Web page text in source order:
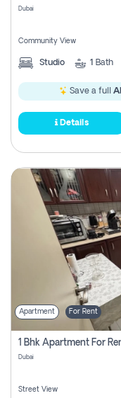
Dubai
Community View
Studio 1 Bath
Save a full
Details
Apartment For Rent
1 Bhk Apartment For
Dubai
Street View